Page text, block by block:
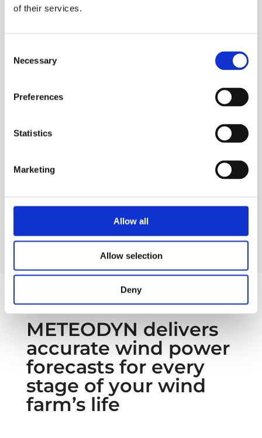
of their services.
Selection
Necessary
Preferences
Statistics
Marketing
Allow all
Allow selection
Deny
Deployed on more than 200 wind farms,
Meteodyn’s AI is trained exclusively on your
site’s own production data, and yours alone.
confidential and is used solely to sharpen
the accuracy of your own forecast.
METEODYN delivers
accurate wind power
forecasts for every
stage of your wind
farm’s life